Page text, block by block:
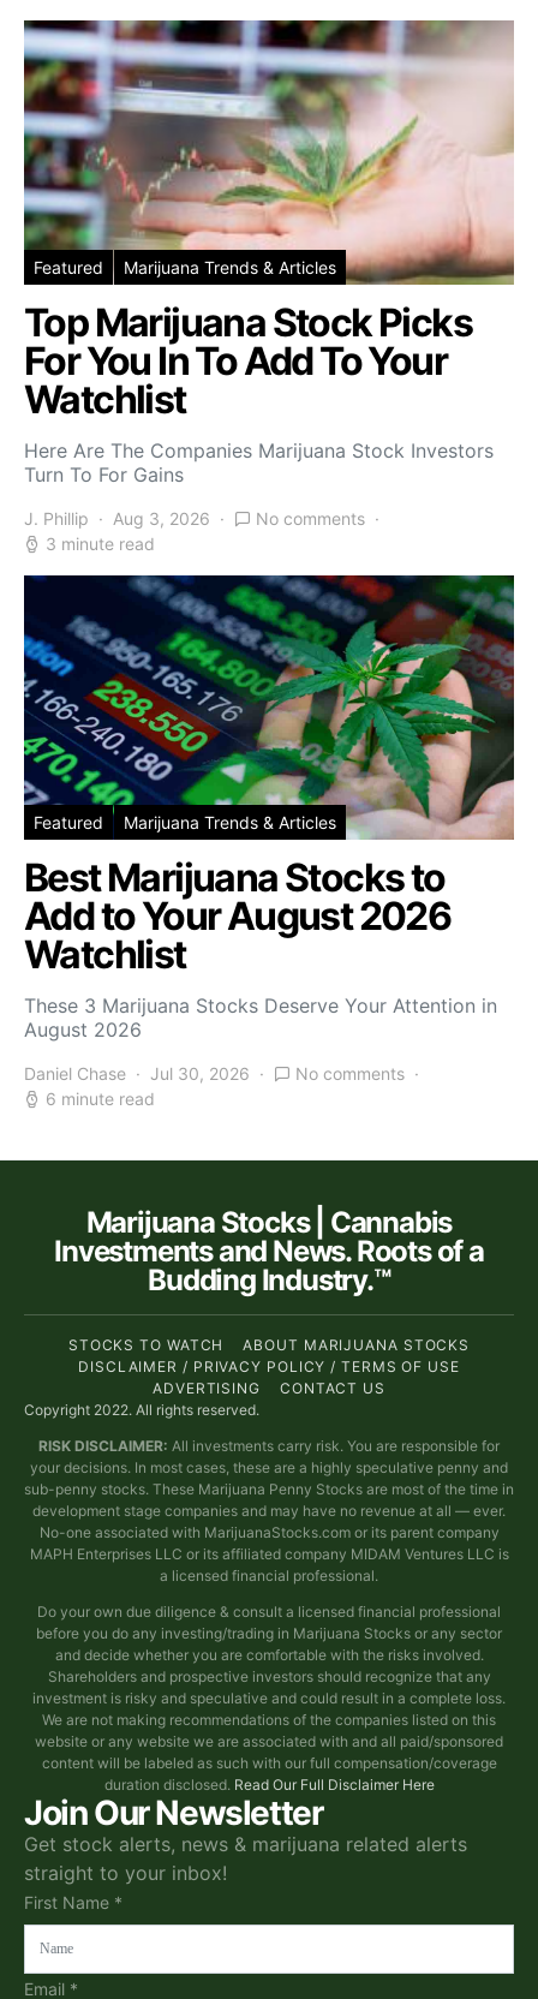
Featured Marijuana Trends & Articles
Top Marijuana Stock Picks
For You In To Add To Your
Watchlist
Here Are The Companies Marijuana Stock Investors
Turn To For Gains
J. Phillip Aug 3, 2026
No comments
3 minute read
Featured Marijuana Trends & Articles
Best Marijuana Stocks to
Add to Your August 2026
Watchlist
These 3 Marijuana Stocks Deserve Your Attention in
August 2026
Daniel Chase Jul 30, 2026
No comments
6 minute read
Join Our Newsletter
Get stock alerts, news & marijuana related alerts
straight to your inbox!
First Name *
Email *
Marijuana Stocks | Cannabis
Investments and News. Roots of a
Budding Industry.™
STOCKS TO WATCH
ABOUT MARIJUANA STOCKS
DISCLAIMER / PRIVACY POLICY / TERMS OF USE
ADVERTISING
CONTACT US
Copyright 2022. All rights reserved.
RISK DISCLAIMER: All investments carry risk. You are responsible for
your decisions. In most cases, these are a highly speculative penny and
sub-penny stocks. These Marijuana Penny Stocks are most of the time in
development stage companies and may have no revenue at all — ever.
No-one associated with MarijuanaStocks.com or its parent company
MAPH Enterprises LLC or its affiliated company MIDAM Ventures LLC is
a licensed financial professional.
Do your own due diligence & consult a licensed financial professional
before you do any investing/trading in Marijuana Stocks or any sector
and decide whether you are comfortable with the risks involved.
Shareholders and prospective investors should recognize that any
investment is risky and speculative and could result in a complete loss.
We are not making recommendations of the companies listed on this
website or any website we are associated with and all paid/sponsored
content will be labeled as such with our full compensation/coverage
duration disclosed. Read Our Full Disclaimer Here